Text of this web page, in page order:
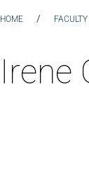
HOME / FACULTY
Irene